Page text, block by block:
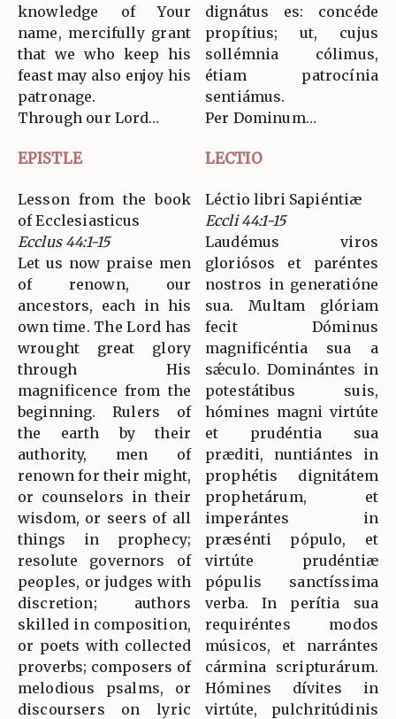
knowledge of Your
name, mercifully grant
that we who keep his
feast may also enjoy his
patronage.
Through our Lord…
dignátus es: concéde
propítius; ut, cujus
sollémnia cólimus,
étiam patrocínia
sentiámus.
Per Dominum…
EPISTLE LECTIO
Lesson from the book
of Ecclesiasticus
Ecclus 44:1-15
Let us now praise men
of renown, our
ancestors, each in his
own time. The Lord has
wrought great glory
through His
magnificence from the
beginning. Rulers of
the earth by their
authority, men of
renown for their might,
or counselors in their
wisdom, or seers of all
things in prophecy;
resolute governors of
peoples, or judges with
discretion; authors
skilled in composition,
or poets with collected
proverbs; composers of
melodious psalms, or
discoursers on lyric
Léctio libri Sapiéntiæ
Eccli 44:1-15
Laudémus viros
gloriósos et paréntes
nostros in generatióne
sua. Multam glóriam
fecit Dóminus
magnificéntia sua a
sǽculo. Dominántes in
potestátibus suis,
hómines magni virtúte
et prudéntia sua
præditi, nuntiántes in
prophétis dignitátem
prophetárum, et
imperántes in
præsénti pópulo, et
virtúte prudéntiæ
pópulis sanctíssima
verba. In perítia sua
requiréntes modos
músicos, et narrántes
cármina scripturárum.
Hómines dívites in
virtúte, pulchritúdinis